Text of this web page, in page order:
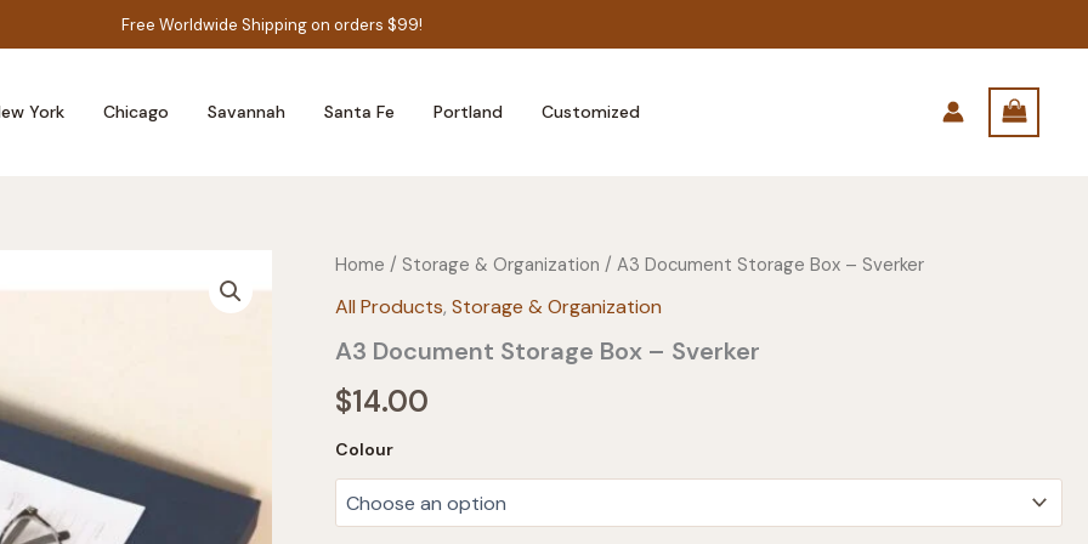
Free Worldwide Shipping on orders $99!
York Chicago Savannah Santa Fe Portland Customized
Home / Storage & Organization / A3 Document Storage Box – Sverker
All Products,Storage & Organization
A3 Document Storage Box – Sverker
$14.00
Colour